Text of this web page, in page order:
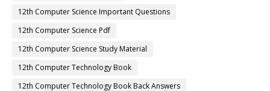
12th Computer Science Important Questions
12th Computer Science Pdf
12th Computer Science Study Material
12th Computer Technology Book
12th Computer Technology Book Back Answers